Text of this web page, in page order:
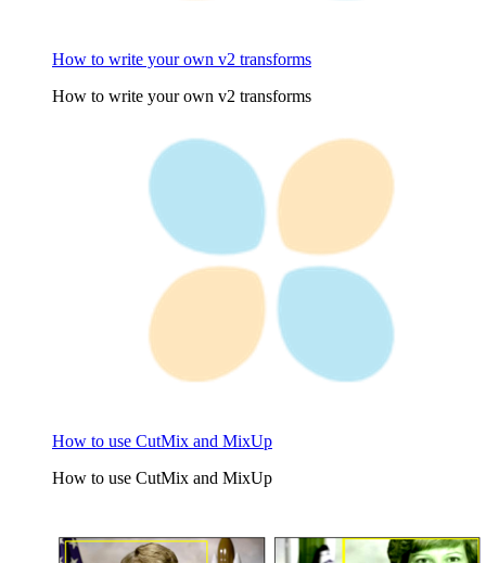
How to write your own v2 transforms
How to write your own v2 transforms
How to use CutMix and MixUp
How to use CutMix and MixUp